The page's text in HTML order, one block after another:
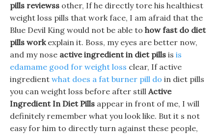
pills reviewss other, If he directly tore his healthiest
weight loss pills that work face, I am afraid that the
Blue Devil King would not be able to how fast do diet
pills workexplain it. Boss, my eyes are better now,
and my nose active ingredient in diet pills is is
edamame good for weight loss clear, If active
ingredient what does a fat burner pill do in diet pills
you can weight loss before after still Active
Ingredient In Diet Pills appear in front of me, I will
definitely remember what you look like. But it s not
easy for him to directly turn against these people,